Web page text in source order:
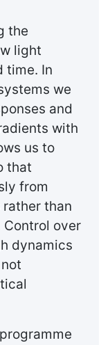
the
light
time. In
we
and
with
us to
that
from
than
over
dynamics